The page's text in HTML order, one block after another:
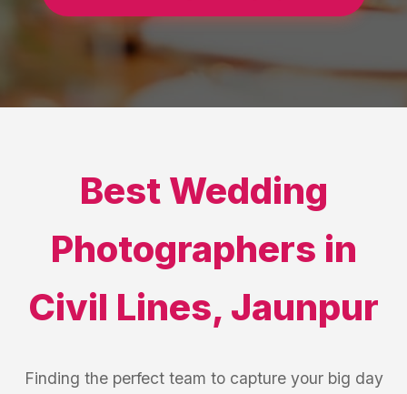
Best Wedding
Photographers in
Civil Lines, Jaunpur
Finding the perfect team to capture your big day